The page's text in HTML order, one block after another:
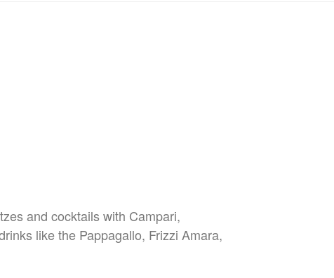
and cocktails with Campari,
like the Pappagallo, Frizzi Amara,